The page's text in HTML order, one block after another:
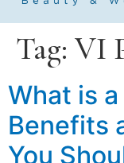
Tag: VI
What is
Benefits
You